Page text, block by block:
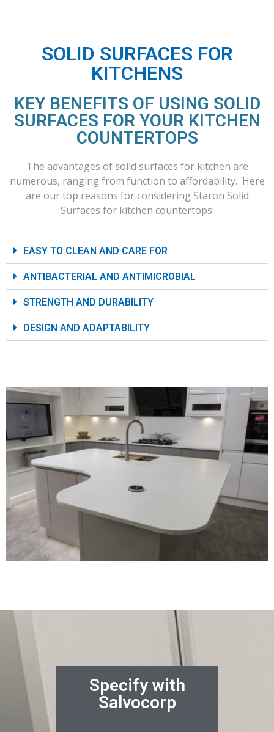
SOLID SURFACES FOR
KITCHENS
KEY BENEFITS OF USING SOLID
SURFACES FOR YOUR KITCHEN
COUNTERTOPS
The advantages of solid surfaces for kitchen are
numerous, ranging from function to affordability. Here
are our top reasons for considering Staron Solid
Surfaces for kitchen countertops:
EASY TO CLEAN AND CARE FOR
ANTIBACTERIAL AND ANTIMICROBIAL
STRENGTH AND DURABILITY
DESIGN AND ADAPTABILITY
Specify with
Salvocorp